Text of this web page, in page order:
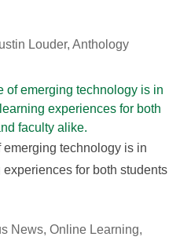
Louder, Anthology
technology is in
for both students
News, Online Learning,